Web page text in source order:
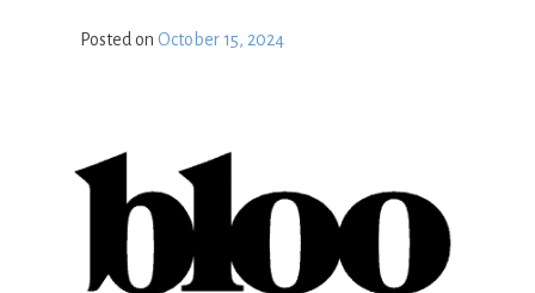
Posted on October 15, 2024